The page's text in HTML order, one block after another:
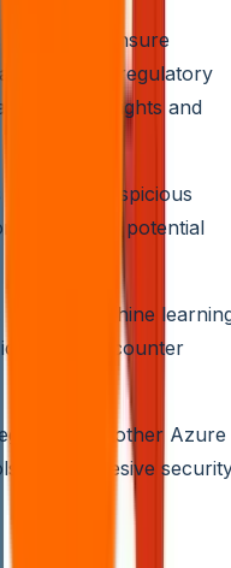
Helps you ensure
and regulatory
insights and
alerts for suspicious
quickly to potential
Utilizes machine
and counter
with other Azure
for a cohesive